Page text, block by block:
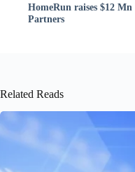
HomeRun raises $12
Partners
Related Reads